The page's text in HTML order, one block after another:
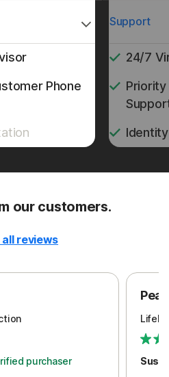
Phone
Support
24/7
our customers.
all reviews
purchaser